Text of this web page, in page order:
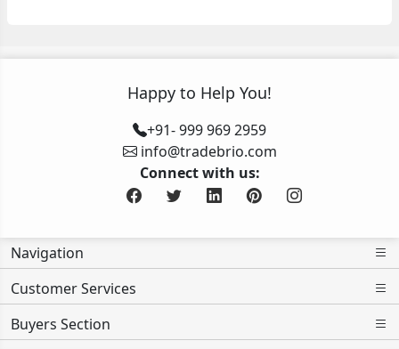
Happy to Help You!
+91- 999 969 2959
info@tradebrio.com
Connect with us:
Navigation
Customer Services
Buyers Section